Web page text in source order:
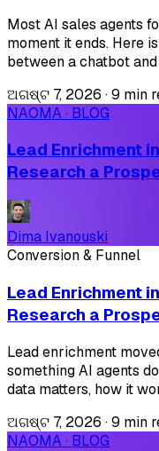
Most AI sales agents
moment it ends. Here
between a chatbot
ଅଗଷ୍ଟ 7, 2026 ·9 min
NAOMA · BLOG
Lead Enrichment
Research a
Dima Ivanouski
Conversion & Funnel
Lead Enrichment
Research a
Lead enrichment
something AI agents
data matters, how it
ଅଗଷ୍ଟ 7, 2026 ·9 min
NAOMA · BLOG